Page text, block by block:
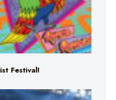
Festival!